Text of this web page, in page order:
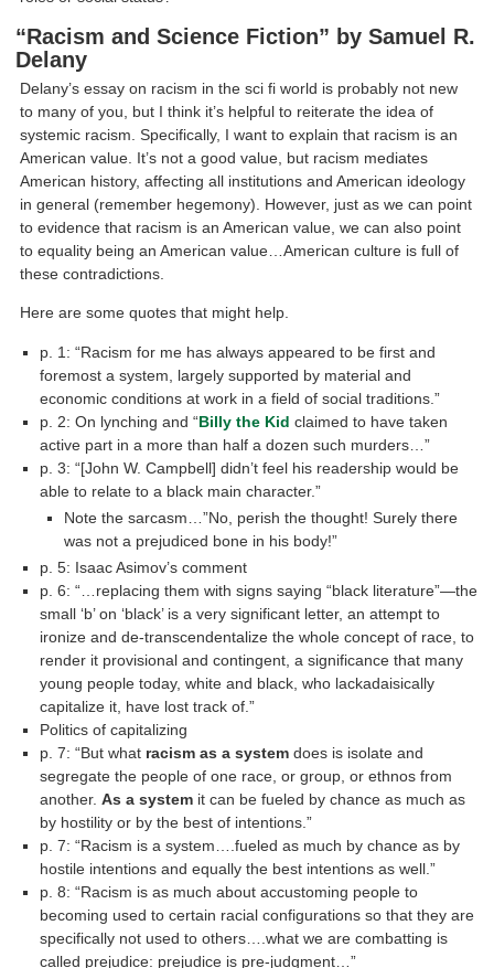
“Racism and Science Fiction” by Samuel R.
Delany
Delany’s essay on racism in the sci fi world is probably not new
to many of you, but I think it’s helpful to reiterate the idea of
systemic racism. Specifically, I want to explain that racism is an
American value. It’s not a good value, but racism mediates
American history, affecting all institutions and American ideology
in general (remember hegemony). However, just as we can point
to evidence that racism is an American value, we can also point
to equality being an American value…American culture is full of
these contradictions.
Here are some quotes that might help.
p. 1: “Racism for me has always appeared to be first and
foremost a system, largely supported by material and
economic conditions at work in a field of social traditions.”
p. 2: On lynching and “Billy the Kid claimed to have taken
active part in a more than half a dozen such murders…”
p. 3: “[John W. Campbell] didn’t feel his readership would be
able to relate to a black main character.”
Note the sarcasm…”No, perish the thought! Surely there
was not a prejudiced bone in his body!”
p. 5: Isaac Asimov’s comment
p. 6: “…replacing them with signs saying “black literature”—the
small ‘b’ on ‘black’ is a very significant letter, an attempt to
ironize and de-transcendentalize the whole concept of race, to
render it provisional and contingent, a significance that many
young people today, white and black, who lackadaisically
capitalize it, have lost track of.”
Politics of capitalizing
p. 7: “But what racism as a system does is isolate and
segregate the people of one race, or group, or ethnos from
another.As a system it can be fueled by chance as much as
by hostility or by the best of intentions.”
p. 7: “Racism is a system….fueled as much by chance as by
hostile intentions and equally the best intentions as well.”
p. 8: “Racism is as much about accustoming people to
becoming used to certain racial configurations so that they are
specifically not used to others….what we are combatting is
called prejudice: prejudice is pre-judgment…”